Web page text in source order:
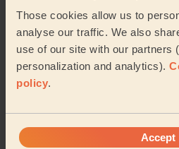
Those cookies allow us to
analyse our traffic. We also
use of our site with our partners
personalization and analytics).
policy.
Accept
Our pros are available in these
surroundings: